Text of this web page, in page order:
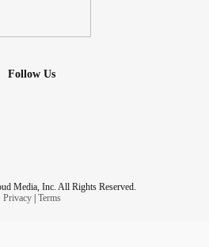
Follow Us
Media, Inc. All Rights Reserved.
Privacy| Terms